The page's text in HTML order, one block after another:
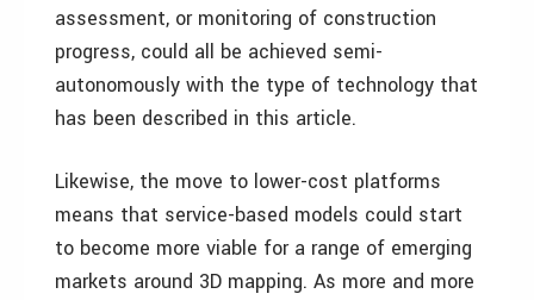
assessment, or monitoring of construction
progress, could all be achieved semi-
autonomously with the type of technology that
has been described in this article.
Likewise, the move to lower-cost platforms
means that service-based models could start
to become more viable for a range of emerging
markets around 3D mapping. As more and more